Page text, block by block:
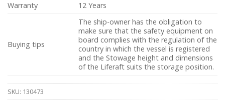
Warranty
12 Years
Buying tips
The ship-owner has the obligation to
make sure that the safety equipment on
board complies with the regulation of the
country in which the vessel is registered
and the Stowage height and dimensions
of the Liferaft suits the storage position.
SKU: 130473